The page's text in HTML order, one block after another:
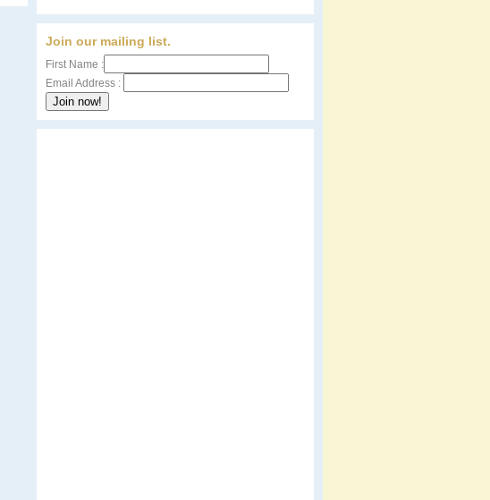
Join our mailing list.
First Name :
Email Address :